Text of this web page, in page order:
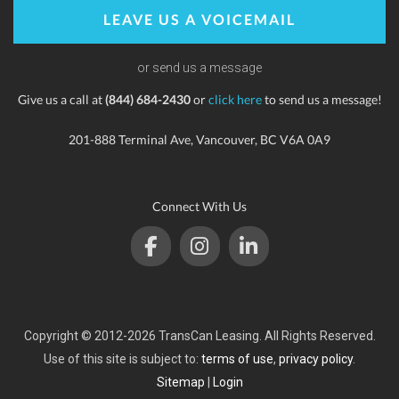
LEAVE US A VOICEMAIL
or send us a message
Give us a call at(844) 684-2430orclick hereto send us a message!
201-888 Terminal Ave, Vancouver, BC V6A 0A9
Connect With Us
Copyright © 2012-2026 TransCan Leasing. All Rights Reserved.
Use of this site is subject to: terms of use, privacy policy.
Sitemap
Login